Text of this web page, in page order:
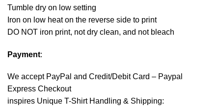
Tumble dry on low setting
Iron on low heat on the reverse side to print
DO NOT iron print, not dry clean, and not bleach
Payment:
We accept PayPal and Credit/Debit Card – Paypal
Express Checkout
inspires Unique T-Shirt Handling & Shipping: